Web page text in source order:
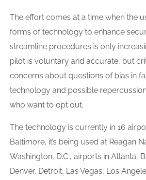
The effort comes at a time when the
forms of technology to enhance
streamline procedures is only
pilot is voluntary and accurate, but
concerns about questions of bias in
technology and possible
who want to opt out.
The technology is currently in 16
Baltimore, it’s being used at Reagan
Washington, D.C., airports in Atlanta,
Denver, Detroit, Las Vegas, Los